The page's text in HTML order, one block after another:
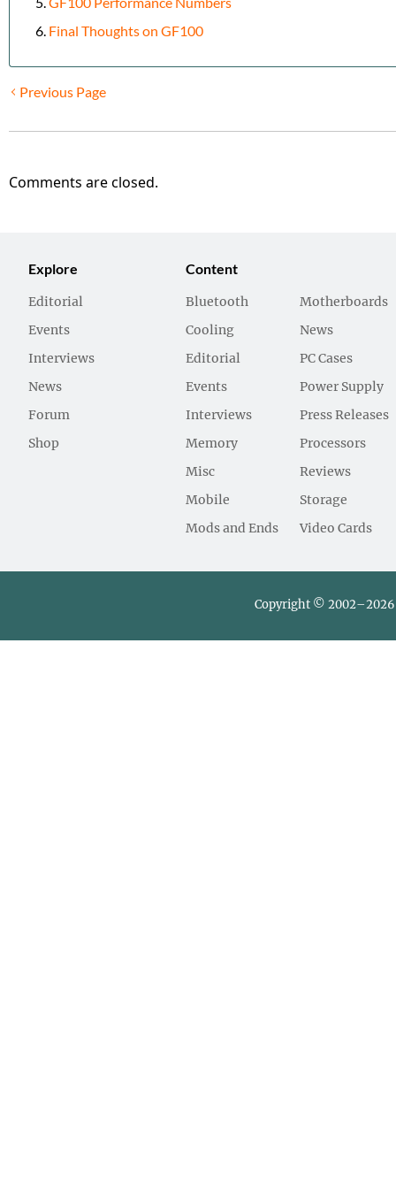
Final Thoughts on GF100
Previous Page
Comments are closed.
Explore
Editorial
Events
Interviews
News
Forum
Shop
Content
Bluetooth
Cooling
Editorial
Events
Interviews
Memory
Misc
Mobile
Mods and Ends
Motherboards
News
PC Cases
Power Supply
Press Releases
Processors
Reviews
Storage
Video Cards
Copyright © 2002–2026